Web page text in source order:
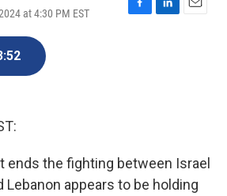
at 4:30 PM EST
F
L
E
ends the fighting between Israel
Lebanon appears to be holding